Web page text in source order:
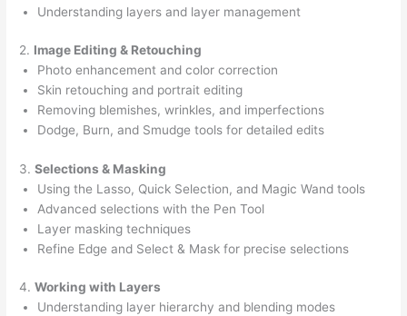
Understanding layers and layer management
2. Image Editing & Retouching
Photo enhancement and color correction
Skin retouching and portrait editing
Removing blemishes, wrinkles, and imperfections
Dodge, Burn, and Smudge tools for detailed edits
3.Selections & Masking
Using the Lasso, Quick Selection, and Magic Wand tools
Advanced selections with the Pen Tool
Layer masking techniques
Refine Edge and Select & Mask for precise selections
4.Working with Layers
Understanding layer hierarchy and blending modes